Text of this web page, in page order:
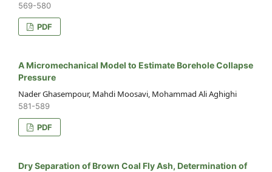
569-580
PDF
A Micromechanical Model to Estimate Borehole Collapse
Pressure
Nader Ghasempour, Mahdi Moosavi, Mohammad Ali Aghighi
581-589
PDF
Dry Separation of Brown Coal Fly Ash, Determination of